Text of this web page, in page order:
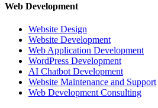
Web Development
Website Design
Website Development
Web Application Development
WordPress Development
AI Chatbot Development
Website Maintenance and Support
Web Development Consulting